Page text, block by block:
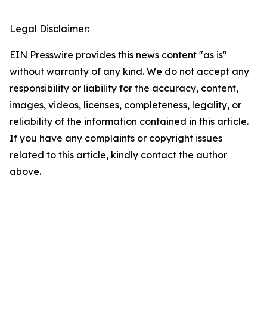
Legal Disclaimer:
EIN Presswire provides this news content "as is"
without warranty of any kind. We do not accept any
responsibility or liability for the accuracy, content,
images, videos, licenses, completeness, legality, or
reliability of the information contained in this article.
If you have any complaints or copyright issues
related to this article, kindly contact the author
above.